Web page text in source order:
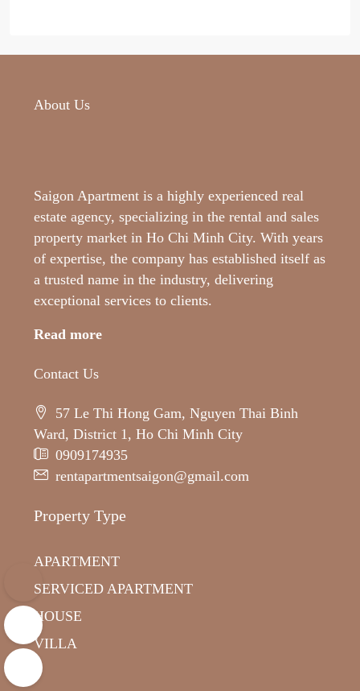
About Us
Saigon Apartment is a highly experienced real
estate agency, specializing in the rental and sales
property market in Ho Chi Minh City. With years
of expertise, the company has established itself as
a trusted name in the industry, delivering
exceptional services to clients.
Read more
Contact Us
57 Le Thi Hong Gam, Nguyen Thai Binh
Ward, District 1, Ho Chi Minh City
0909174935
rentapartmentsaigon@gmail.com
Property Type
APARTMENT
SERVICED APARTMENT
HOUSE
VILLA